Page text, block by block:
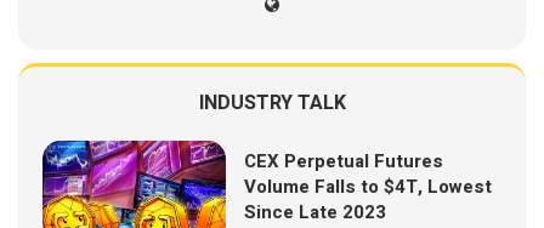
INDUSTRY TALK
CEX Perpetual Futures
Volume Falls to $4T, Lowest
Since Late 2023